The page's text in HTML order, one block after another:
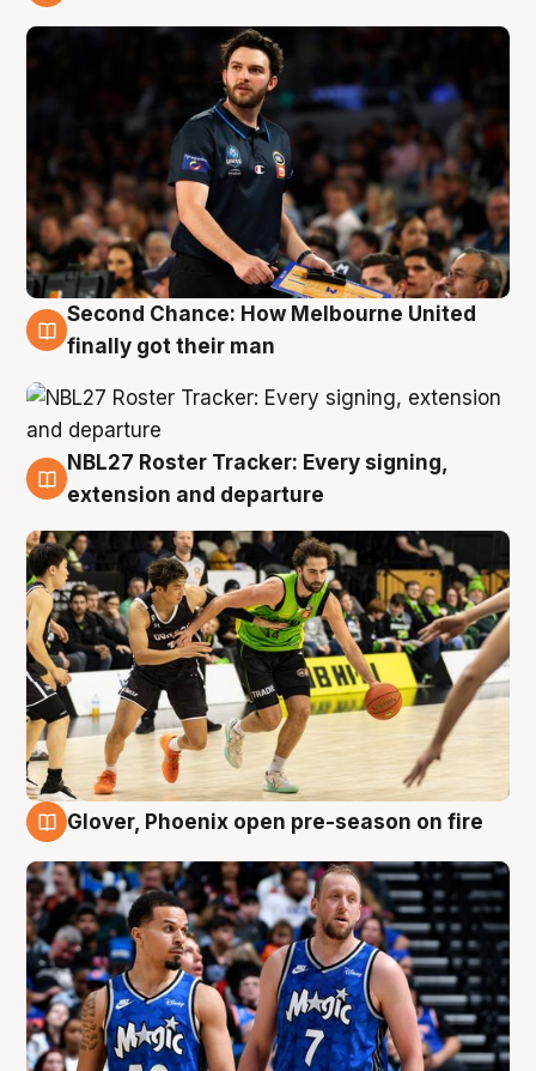
8 Aug
Second Chance: How Melbourne United
finally got their man
7 Aug
NBL27 Roster Tracker: Every signing,
extension and departure
Glover, Phoenix open pre-season on fire